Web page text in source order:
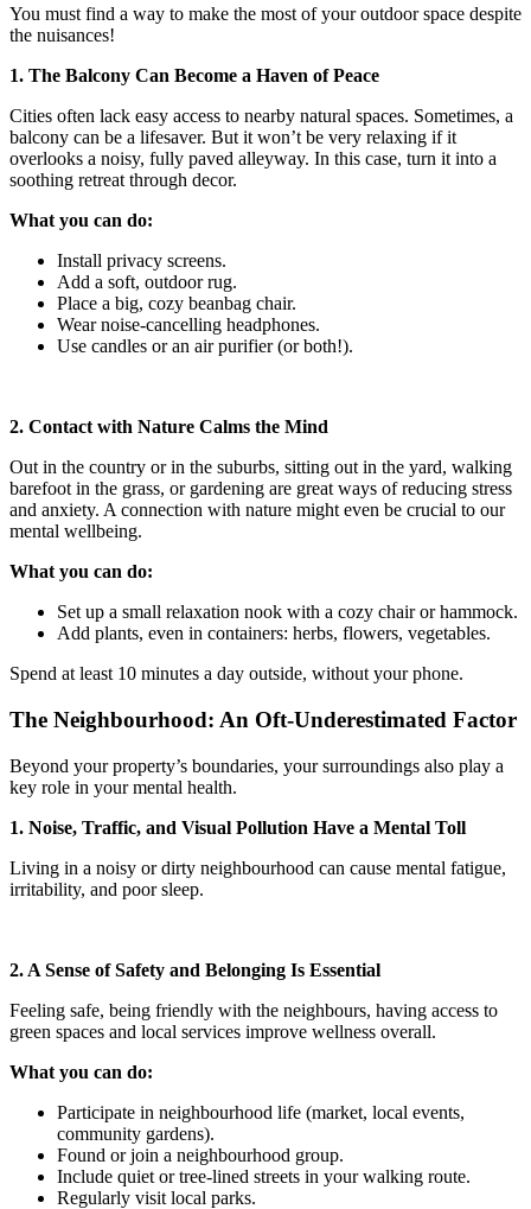
You must find a way to make the most of your outdoor space despite
the nuisances!
1. The Balcony Can Become a Haven of Peace
Cities often lack easy access to nearby natural spaces. Sometimes, a
balcony can be a lifesaver. But it won’t be very relaxing if it
overlooks a noisy, fully paved alleyway. In this case, turn it into a
soothing retreat through decor.
What you can do:
Install privacy screens.
Add a soft, outdoor rug.
Place a big, cozy beanbag chair.
Wear noise-cancelling headphones.
Use candles or an air purifier (or both!).
2. Contact with Nature Calms the Mind
Out in the country or in the suburbs, sitting out in the yard, walking
barefoot in the grass, or gardening are great ways of reducing stress
and anxiety. A connection with nature might even be crucial to our
mental wellbeing.
What you can do:
Set up a small relaxation nook with a cozy chair or hammock.
Add plants, even in containers: herbs, flowers, vegetables.
Spend at least 10 minutes a day outside, without your phone.
The Neighbourhood: An Oft-Underestimated Factor
Beyond your property’s boundaries, your surroundings also play a
key role in your mental health.
1. Noise, Traffic, and Visual Pollution Have a Mental Toll
Living in a noisy or dirty neighbourhood can cause mental fatigue,
irritability, and poor sleep.
2. A Sense of Safety and Belonging Is Essential
Feeling safe, being friendly with the neighbours, having access to
green spaces and local services improve wellness overall.
What you can do:
Participate in neighbourhood life (market, local events,
community gardens).
Found or join a neighbourhood group.
Include quiet or tree-lined streets in your walking route.
Regularly visit local parks.